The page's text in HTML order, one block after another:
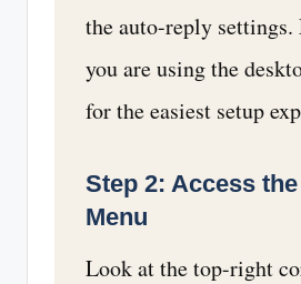
the auto-reply settings.
you are using the
for the easiest setup
Step 2: Access
Menu
Look at the top-right